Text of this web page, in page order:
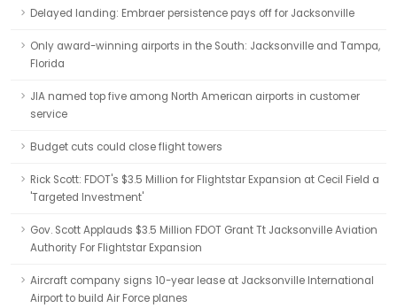
Delayed landing: Embraer persistence pays off for Jacksonville
Only award-winning airports in the South: Jacksonville and Tampa,
Florida
JIA named top five among North American airports in customer
service
Budget cuts could close flight towers
Rick Scott: FDOT's $3.5 Million for Flightstar Expansion at Cecil Field a
'Targeted Investment'
Gov. Scott Applauds $3.5 Million FDOT Grant Tt Jacksonville Aviation
Authority For Flightstar Expansion
Aircraft company signs 10-year lease at Jacksonville International
Airport to build Air Force planes